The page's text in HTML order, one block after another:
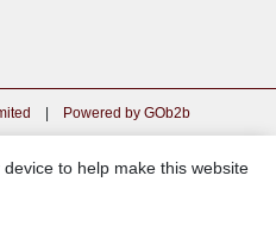
| Powered by GOb2b
to help make this website